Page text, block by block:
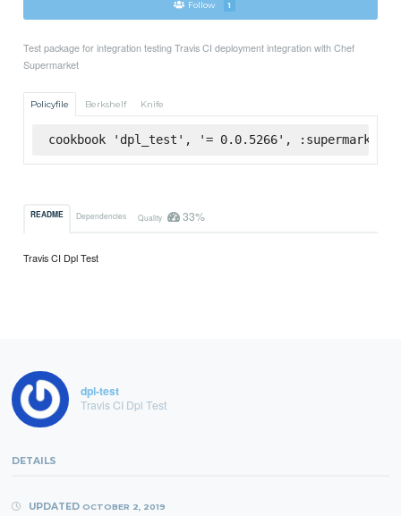
Follow 1
Test package for integration testing Travis CI deployment integration with Chef
Supermarket
Policyfile Berkshelf Knife
cookbook 'dpl_test', '= 0.0.5266', :supermarket
README Dependencies Quality 33%
Travis CI Dpl Test
dpl-test
Travis CI Dpl Test
DETAILS
UPDATED OCTOBER 2, 2019